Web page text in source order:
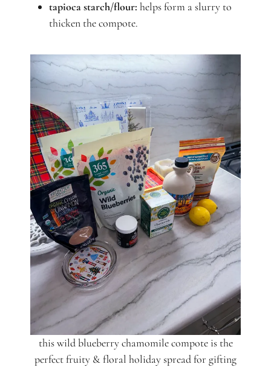
tapioca starch/flour: helps form a slurry to
thicken the compote.
this wild blueberry chamomile compote is the
perfect fruity & floral holiday spread for gifting